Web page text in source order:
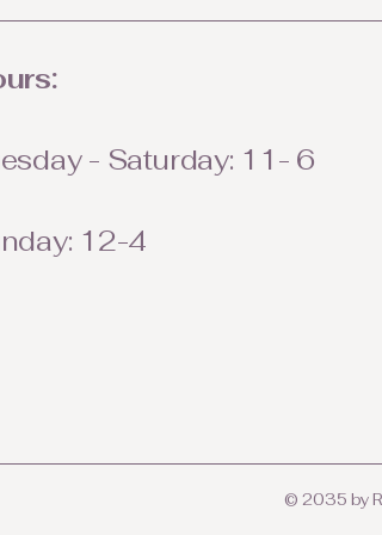
- Saturday: 11- 6
12-4
© 2035 by